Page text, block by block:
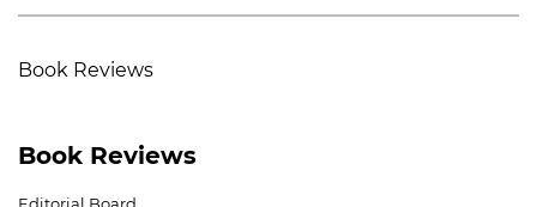
Book Reviews
Book Reviews